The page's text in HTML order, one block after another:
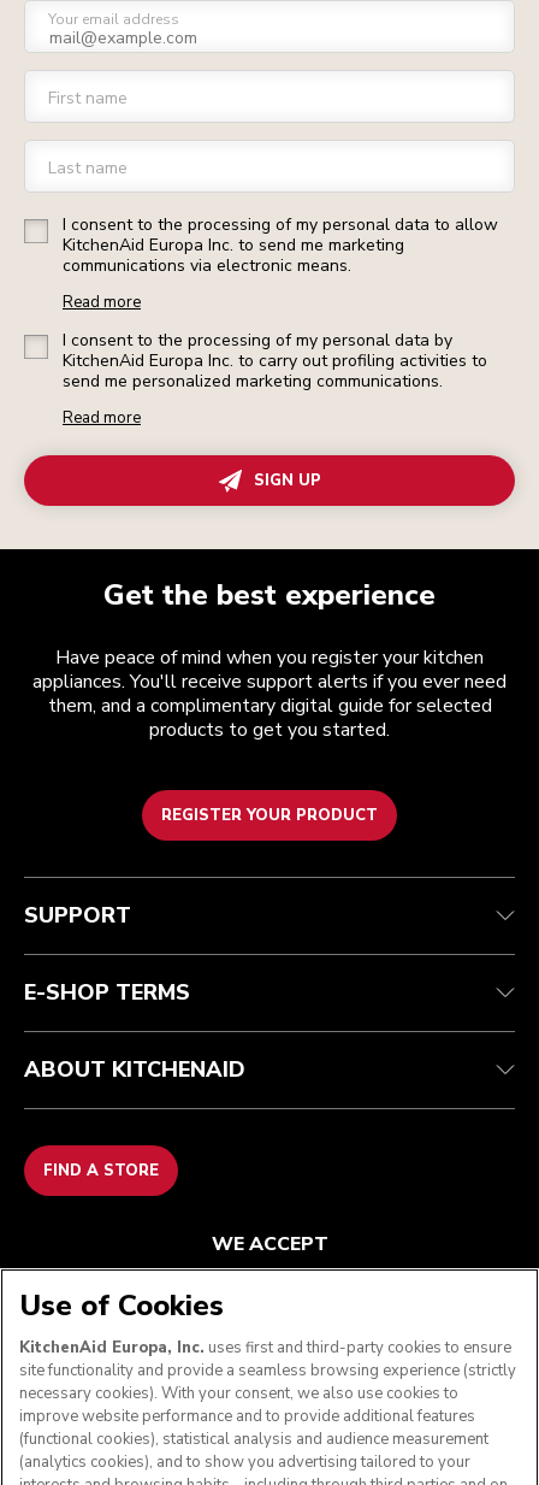
Your email address
First name
Last name
I consent to the processing of my personal data to allow
KitchenAid Europa Inc. to send me marketing
communications via electronic means.
Read more
I consent to the processing of my personal data by
KitchenAid Europa Inc. to carry out profiling activities to
send me personalized marketing communications.
Read more
SIGN UP
Get the best experience
Have peace of mind when you register your kitchen
appliances. You'll receive support alerts if you ever need
them, and a complimentary digital guide for selected
products to get you started.
REGISTER YOUR PRODUCT
Customer care
Guarantee & documents
Contact us
Terms and conditions
Returns & refunds
Imprint
The brand
Modern Slavery Act Statement
Find a store
SUPPORT
E-SHOP TERMS
ABOUT KITCHENAID
FIND A STORE
WE ACCEPT
FOLLOW US
Use of Cookies
KitchenAid Europa, Inc. uses first and third-party cookies to ensure
site functionality and provide a seamless browsing experience (strictly
necessary cookies). With your consent, we also use cookies to
improve website performance and to provide additional features
(functional cookies), statistical analysis and audience measurement
(analytics cookies), and to show you advertising tailored to your